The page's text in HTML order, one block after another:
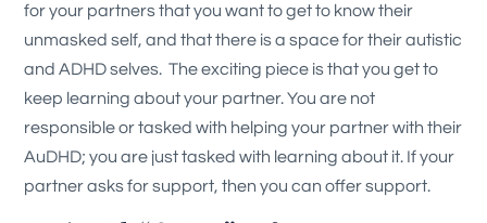
for your partners that you want to get to know their
unmasked self, and that there is a space for their autistic
and ADHD selves. The exciting piece is that you get to
keep learning about your partner. You are not
responsible or tasked with helping your partner with their
AuDHD; you are just tasked with learning about it. If your
partner asks for support, then you can offer support.